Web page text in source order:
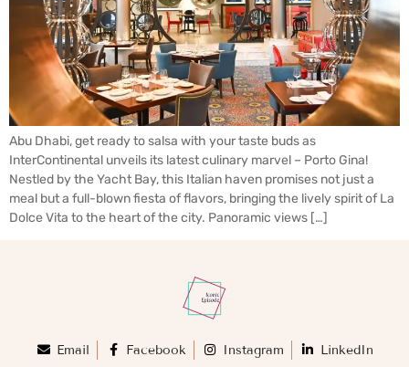
Abu Dhabi, get ready to salsa with your taste buds as
InterContinental unveils its latest culinary marvel – Porto Gina!
Nestled by the Yacht Bay, this Italian haven promises not just a
meal but a full-blown fiesta of flavors, bringing the lively spirit of La
Dolce Vita to the heart of the city. Panoramic views […]
Email Facebook Instagram LinkedIn